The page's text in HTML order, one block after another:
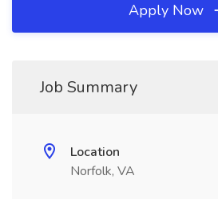
Apply Now
Job Summary
Location
Norfolk, VA